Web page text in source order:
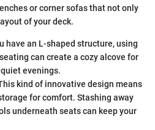
or corner sofas that not only
of your deck.
have an L-shaped structure, using
can create a cozy alcove for
evenings.
kind of innovative design means
for comfort. Stashing away
underneath seats can keep your